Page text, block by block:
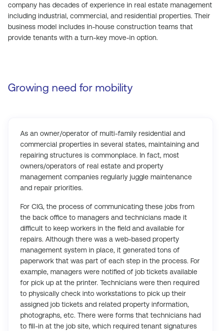
company has decades of experience in real estate management
including industrial, commercial, and residential properties. Their
business model includes in-house construction teams that
provide tenants with a turn-key move-in option.
Growing need for mobility
As an owner/operator of multi-family residential and
commercial properties in several states, maintaining and
repairing structures is commonplace. In fact, most
owners/operators of real estate and property
management companies regularly juggle maintenance
and repair priorities.
For CIG, the process of communicating these jobs from
the back office to managers and technicians made it
difficult to keep workers in the field and available for
repairs. Although there was a web-based property
management system in place, it generated tons of
paperwork that was part of each step in the process. For
example, managers were notified of job tickets available
for pick up at the printer. Technicians were then required
to physically check into workstations to pick up their
assigned job tickets and related property information,
photographs, etc. There were forms that technicians had
to fill-in at the job site, which required tenant signatures